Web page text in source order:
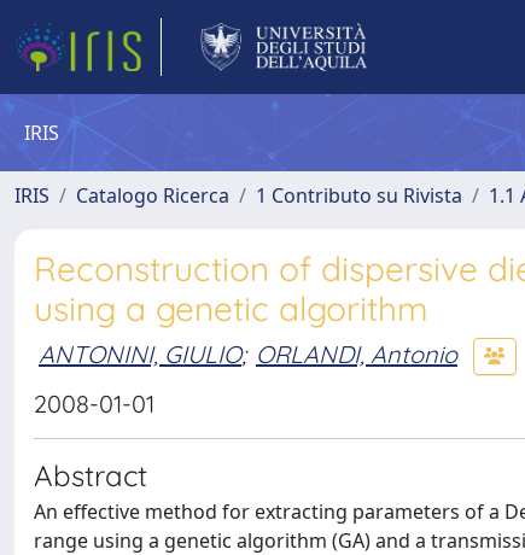
IRIS
IRIS Catalogo Ricerca 1 Contributo su Rivista 1.1
Reconstruction of dispersive
using a genetic algorithm
ANTONINI, GIULIO; ORLANDI, Antonio
2008-01-01
Abstract
An effective method for extracting parameters of a
range using a genetic algorithm (GA) and a